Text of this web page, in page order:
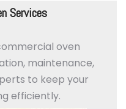
Services
oven
maintenance,
to keep your
efficiently.